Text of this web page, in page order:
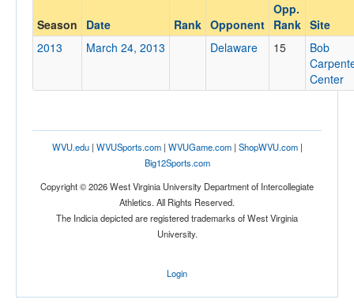
Opponent
Ranked
Opp. Ranked
Season Date Rank Opponent
Opp.
Rank Site
2013
March 24, 2013 Delaware 15
Bob
Center
WVU.edu| WVUSports.com| WVUGame.com| ShopWVU.com|
Big12Sports.com
Copyright © 2026 West Virginia University Department of Intercollegiate
Athletics. All Rights Reserved.
The Indicia depicted are registered trademarks of West Virginia
University.
Login